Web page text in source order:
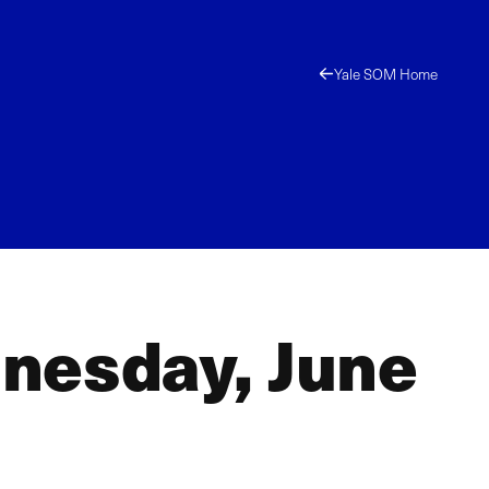
Yale SOM Home
June